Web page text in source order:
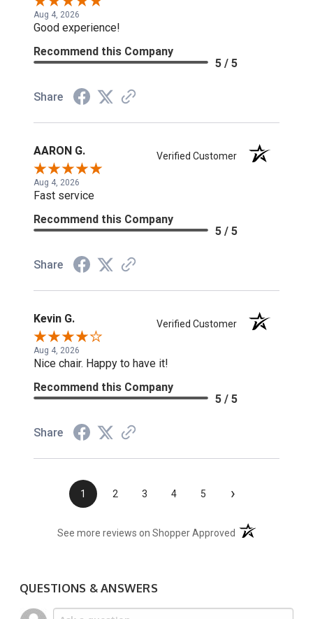
Aug 4, 2026
Good experience!
Recommend this Company
5 / 5
Share
AARON G. Verified Customer
Aug 4, 2026
Fast service
Recommend this Company
5 / 5
Share
Kevin G. Verified Customer
Aug 4, 2026
Nice chair. Happy to have it!
Recommend this Company
5 / 5
Share
1 2 3 4 5 ›
See more reviews on Shopper Approved (opens in a new
QUESTIONS & ANSWERS